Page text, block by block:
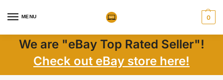
MENU 0
We are "eBay Top Rated Seller"!
Check out eBay store here!